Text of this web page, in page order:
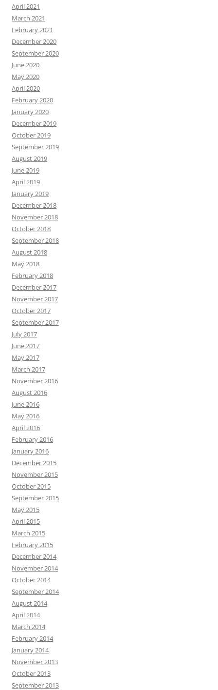
April 2021
March 2021
February 2021
December 2020
September 2020
June 2020
May 2020
April 2020
February 2020
January 2020
December 2019
October 2019
September 2019
August 2019
June 2019
April 2019
January 2019
December 2018
November 2018
October 2018
September 2018
August 2018
May 2018
February 2018
December 2017
November 2017
October 2017
September 2017
July 2017
June 2017
May 2017
March 2017
November 2016
August 2016
June 2016
May 2016
April 2016
February 2016
January 2016
December 2015
November 2015
October 2015
September 2015
May 2015
April 2015
March 2015
February 2015
December 2014
November 2014
October 2014
September 2014
August 2014
April 2014
March 2014
February 2014
January 2014
November 2013
October 2013
September 2013